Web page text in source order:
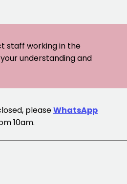
staff working in the
understanding and
pleaseWhatsApp
10am.